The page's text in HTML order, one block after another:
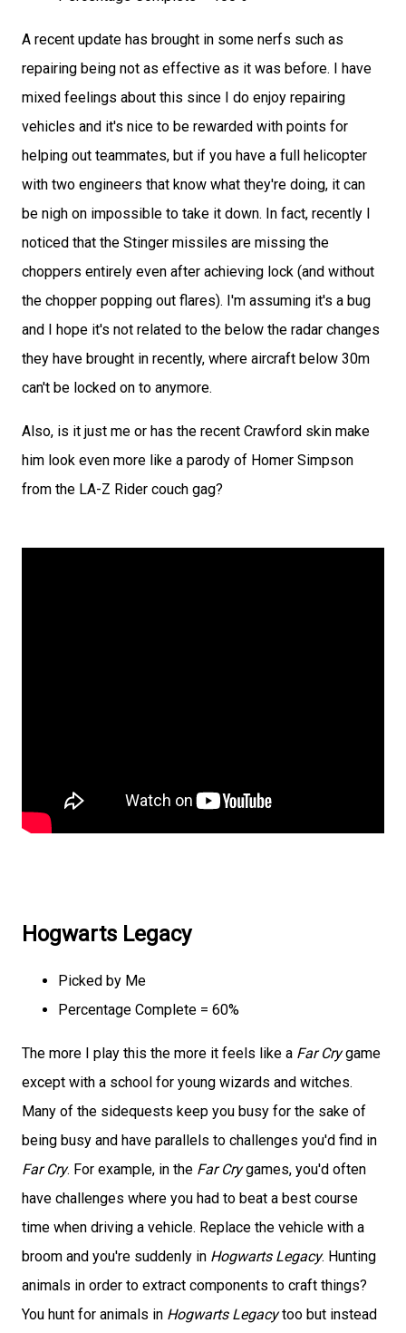
A recent update has brought in some nerfs such as
repairing being not as effective as it was before. I have
mixed feelings about this since I do enjoy repairing
vehicles and it's nice to be rewarded with points for
helping out teammates, but if you have a full helicopter
with two engineers that know what they're doing, it can
be nigh on impossible to take it down. In fact, recently I
noticed that the Stinger missiles are missing the
choppers entirely even after achieving lock (and without
the chopper popping out flares). I'm assuming it's a bug
and I hope it's not related to the below the radar changes
they have brought in recently, where aircraft below 30m
can't be locked on to anymore.
Also, is it just me or has the recent Crawford skin make
him look even more like a parody of Homer Simpson
from the LA-Z Rider couch gag?
Hogwarts Legacy
Picked by Me
Percentage Complete = 60%
The more I play this the more it feels like a Far Crygame
except with a school for young wizards and witches.
Many of the sidequests keep you busy for the sake of
being busy and have parallels to challenges you'd find in
Far Cry. For example, in the Far Crygames, you'd often
have challenges where you had to beat a best course
time when driving a vehicle. Replace the vehicle with a
broom and you're suddenly in Hogwarts Legacy. Hunting
animals in order to extract components to craft things?
You hunt for animals in Hogwarts Legacytoo but instead